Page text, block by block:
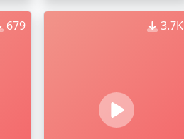
679 3.7K